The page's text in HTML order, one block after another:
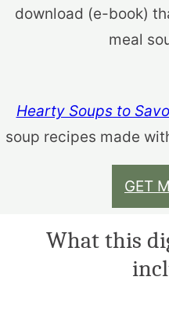
download (e-book)
meal
Hearty Soups to
soup recipes made
GET
What this